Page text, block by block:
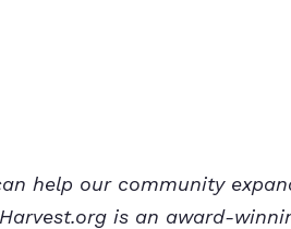
help our community
is an award-